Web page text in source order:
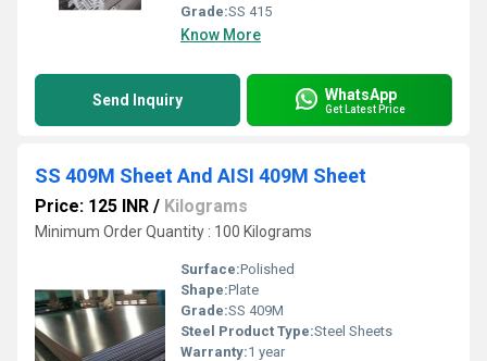
Grade:SS 415
Know More
Send Inquiry WhatsApp
Get Latest Price
SS 409M Sheet And AISI 409M Sheet
Price: 125 INR / Kilograms
Minimum Order Quantity : 100 Kilograms
Surface:Polished
Shape:Plate
Grade:SS 409M
Steel Product Type:Steel Sheets
Warranty:1 year